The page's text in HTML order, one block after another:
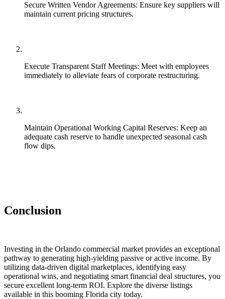
Secure Written Vendor Agreements: Ensure key suppliers will
maintain current pricing structures.
Execute Transparent Staff Meetings: Meet with employees
immediately to alleviate fears of corporate restructuring.
Maintain Operational Working Capital Reserves: Keep an
adequate cash reserve to handle unexpected seasonal cash
flow dips.
Conclusion
Investing in the Orlando commercial market provides an exceptional
pathway to generating high-yielding passive or active income. By
utilizing data-driven digital marketplaces, identifying easy
operational wins, and negotiating smart financial deal structures, you
secure excellent long-term ROI. Explore the diverse listings
available in this booming Florida city today.